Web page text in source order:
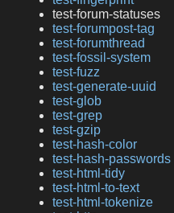
test-forum-statuses
test-forumpost-tag
test-forumthread
test-fossil-system
test-fuzz
test-generate-uuid
test-glob
test-grep
test-gzip
test-hash-color
test-hash-passwords
test-html-tidy
test-html-to-text
test-html-tokenize